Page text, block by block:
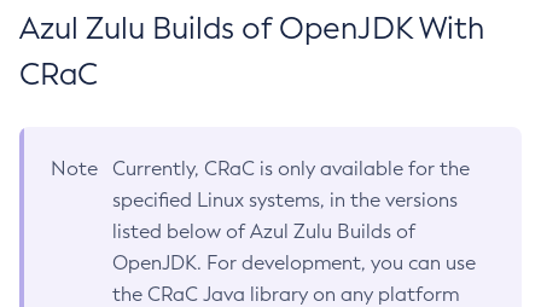
Azul Zulu Builds of OpenJDK With
CRaC
Note
Currently, CRaC is only available for the
specified Linux systems, in the versions
listed below of Azul Zulu Builds of
OpenJDK. For development, you can use
the CRaC Java library on any platform